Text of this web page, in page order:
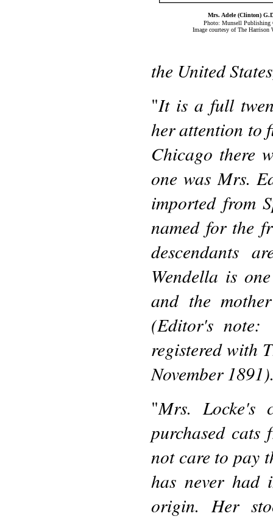
Mrs. Adele (Clinton)
Photo: Munsell Publishing
Image courtesy of The Harrison
the United
"It is a full
her attention to
Chicago there
one was Mrs.
imported from
named for the
descendants
Wendella is
and the
(Editor's
registered with
November
"Mrs. Locke's
purchased
not care to pay
has never had
origin. Her